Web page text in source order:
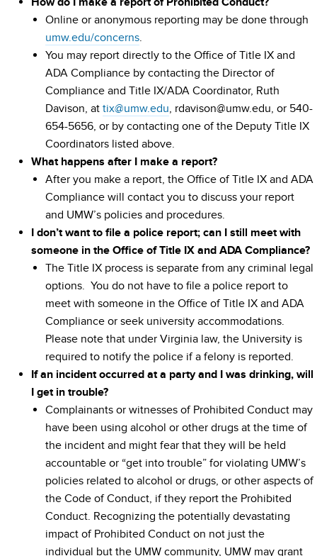
Online or anonymous reporting may be done through
umw.edu/concerns.
You may report directly to the Office of Title IX and
ADA Compliance by contacting the Director of
Compliance and Title IX/ADA Coordinator, Ruth
Davison, at tix@umw.edu, rdavison@umw.edu, or 540-
654-5656, or by contacting one of the Deputy Title IX
Coordinators listed above.
What happens after I make a report?
After you make a report, the Office of Title IX and ADA
Compliance will contact you to discuss your report
and UMW’s policies and procedures.
I don’t want to file a police report; can I still meet with
someone in the Office of Title IX and ADA Compliance?
The Title IX process is separate from any criminal legal
options. You do not have to file a police report to
meet with someone in the Office of Title IX and ADA
Compliance or seek university accommodations.
Please note that under Virginia law, the University is
required to notify the police if a felony is reported.
If an incident occurred at a party and I was drinking, will
I get in trouble?
Complainants or witnesses of Prohibited Conduct may
have been using alcohol or other drugs at the time of
the incident and might fear that they will be held
accountable or “get into trouble” for violating UMW’s
policies related to alcohol or drugs, or other aspects of
the Code of Conduct, if they report the Prohibited
Conduct. Recognizing the potentially devastating
impact of Prohibited Conduct on not just the
individual but the UMW community, UMW may grant